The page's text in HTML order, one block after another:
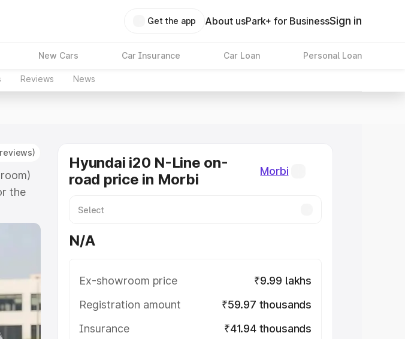
Get the app About usPark+ for BusinessSign in
New Cars Car Insurance Car Loan Personal Loan
Reviews News
the
Hyundai i20 N-Line on-
road price in Morbi
Morbi
N/A
Ex-showroom price
₹9.99 lakhs
Registration amount
₹59.97 thousands
Insurance
₹41.94 thousands